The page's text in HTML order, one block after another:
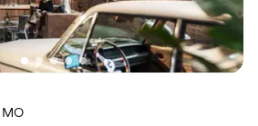
for small guest lists
drawn to more unconventional
Casino & Hotel to any
free, elegant
MO